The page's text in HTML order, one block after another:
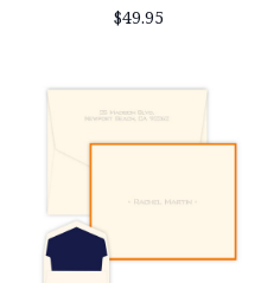
$49.95